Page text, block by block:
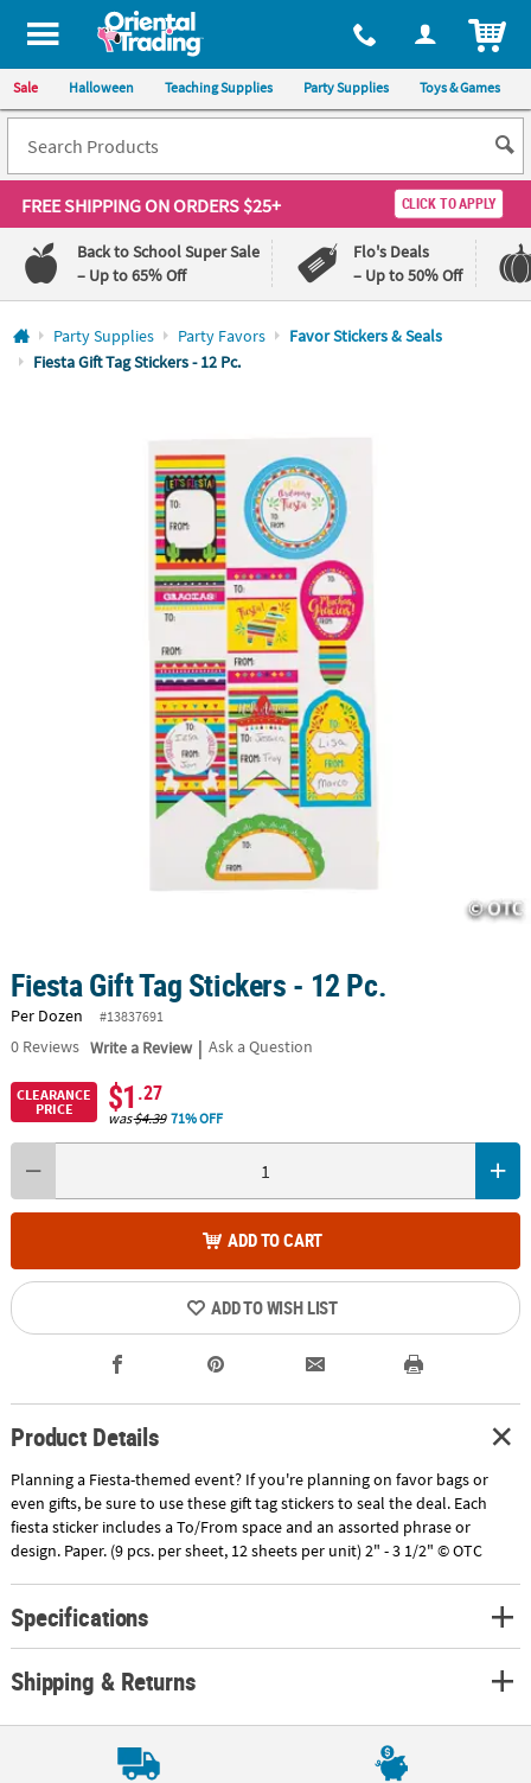
All content on this site is available, via phone, at 1-800-875-8480
Sale Halloween Teaching Supplies Party Supplies Toys & Games
FREE SHIPPINGON ORDERS $25+ CLICK TO APPLY
Back to School Super Sale
– Up to 65% Off
Flo's Deals
– Up to 50% Off
Log In
Party Supplies Party Favors
Favor Stickers & Seals
Fiesta Gift Tag Stickers - 12 Pc.
Fiesta Gift Tag Stickers - 12 Pc.
Per Dozen #13837691
0Reviews Write a Review | Ask a Question
CLEARANCE
PRICE
$1.27
was$4.39 71% OFF
ADD TO CART
ADD TO WISH LIST
Product Details
Planning a Fiesta-themed event? If you're planning on favor bags or
even gifts, be sure to use these gift tag stickers to seal the deal. Each
fiesta sticker includes a To/From space and an assorted phrase or
design. Paper. (9 pcs. per sheet, 12 sheets per unit) 2" - 3 1/2" © OTC
Specifications
Shipping & Returns